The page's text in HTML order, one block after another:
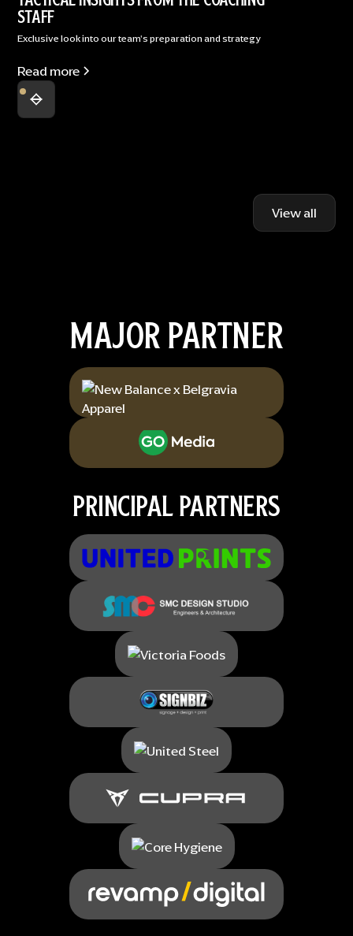
STAFF
Exclusive look into our team's preparation and strategy
Read more
View all
MAJOR PARTNER
PRINCIPAL PARTNERS